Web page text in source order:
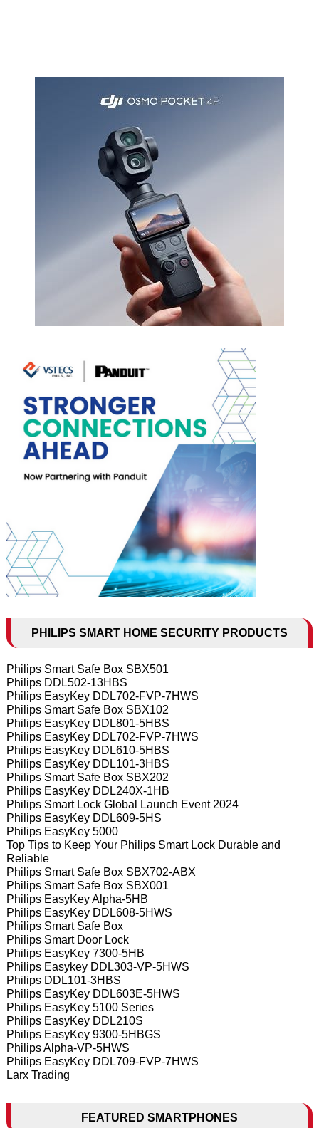
PHILIPS SMART HOME SECURITY PRODUCTS
Philips Smart Safe Box SBX501
Philips DDL502-13HBS
Philips EasyKey DDL702-FVP-7HWS
Philips Smart Safe Box SBX102
Philips EasyKey DDL801-5HBS
Philips EasyKey DDL702-FVP-7HWS
Philips EasyKey DDL610-5HBS
Philips EasyKey DDL101-3HBS
Philips Smart Safe Box SBX202
Philips EasyKey DDL240X-1HB
Philips Smart Lock Global Launch Event 2024
Philips EasyKey DDL609-5HS
Philips EasyKey 5000
Top Tips to Keep Your Philips Smart Lock Durable and
Reliable
Philips Smart Safe Box SBX702-ABX
Philips Smart Safe Box SBX001
Philips EasyKey Alpha-5HB
Philips EasyKey DDL608-5HWS
Philips Smart Safe Box
Philips Smart Door Lock
Philips EasyKey 7300-5HB
Philips Easykey DDL303-VP-5HWS
Philips DDL101-3HBS
Philips EasyKey DDL603E-5HWS
Philips EasyKey 5100 Series
Philips EasyKey DDL210S
Philips EasyKey 9300-5HBGS
Philips Alpha-VP-5HWS
Philips EasyKey DDL709-FVP-7HWS
Larx Trading
FEATURED SMARTPHONES